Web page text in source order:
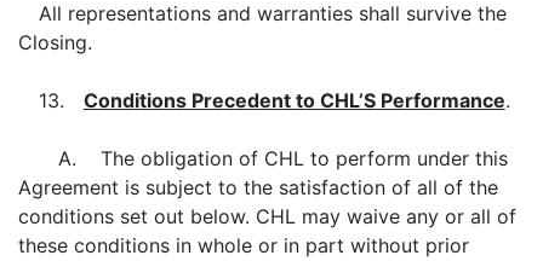
All representations and warranties shall survive the
Closing.
13. Conditions Precedent to CHL’S Performance.
A. The obligation of CHL to perform under this
Agreement is subject to the satisfaction of all of the
conditions set out below. CHL may waive any or all of
these conditions in whole or in part without prior